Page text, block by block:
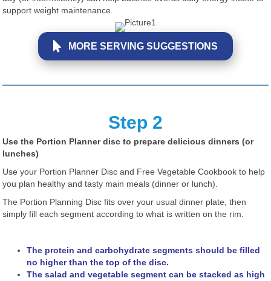
support weight maintenance.
MORE SERVING SUGGESTIONS
Step 2
Use the Portion Planner disc to prepare delicious dinners (or
lunches)
Use your Portion Planner Disc and Free Vegetable Cookbook to help
you plan healthy and tasty main meals (dinner or lunch).
The Portion Planning Disc fits over your usual dinner plate, then
simply fill each segment according to what is written on the rim.
The protein and carbohydrate segments should be filled
no higher than the top of the disc.
The salad and vegetable segment can be stacked as high